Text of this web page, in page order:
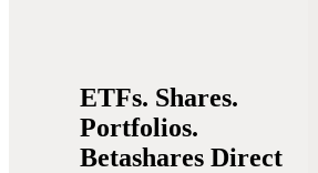
ETFs. Shares.
Portfolios.
Betashares Direct